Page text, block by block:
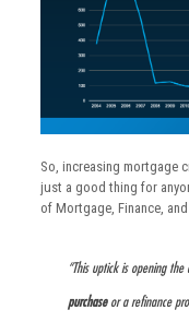
So, increasing mortgage
just a good thing for
of Mortgage, Finance,
“This uptick is opening
purchaseor a refinance